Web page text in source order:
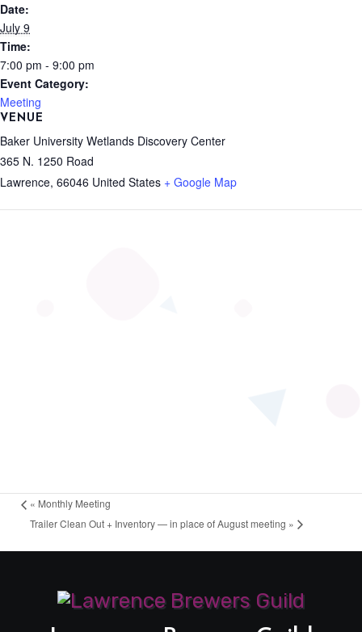
Date:
July 9
Time:
7:00 pm - 9:00 pm
Event Category:
Meeting
VENUE
Baker University Wetlands Discovery Center
365 N. 1250 Road
Lawrence, 66046 United States + Google Map
« Monthly Meeting
Trailer Clean Out + Inventory — in place of August meeting »